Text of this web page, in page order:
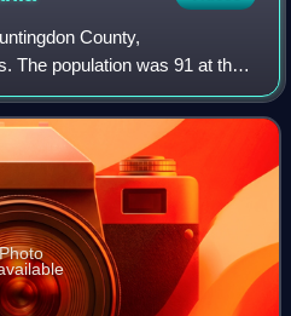
County,
The population was 91 at the